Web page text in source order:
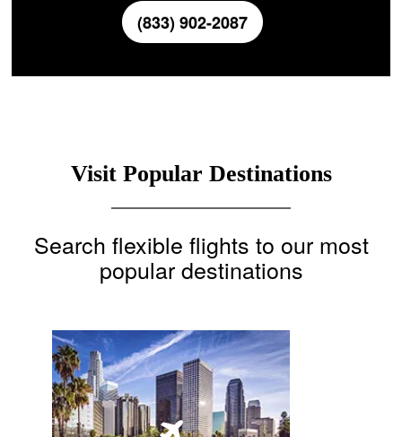
(833) 902-2087
Visit Popular Destinations
Search flexible flights to our most
popular destinations